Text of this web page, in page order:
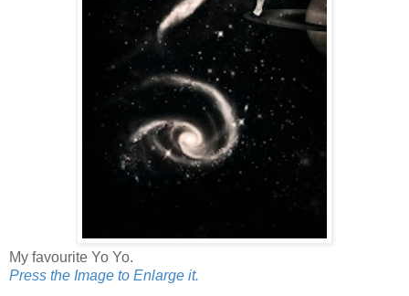
My favourite Yo Yo.
Press the Image to Enlarge it.